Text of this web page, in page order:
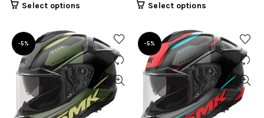
Select options Select options
-5% -5%